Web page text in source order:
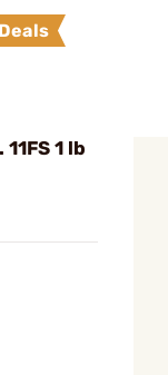
Deals
11FS 1 lb